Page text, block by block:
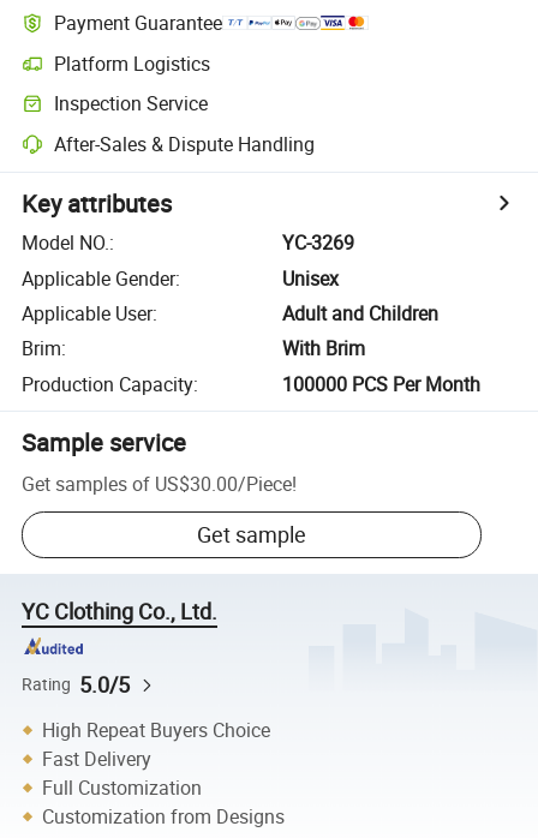
Payment Guarantee
Platform Logistics
Inspection Service
After-Sales & Dispute Handling
Key attributes
Model NO.:
YC-3269
Applicable Gender:
Unisex
Applicable User:
Adult and Children
Brim:
With Brim
Production Capacity: 100000 PCS Per Month
Sample service
Get samples of US$30.00/Piece!
Get sample
YC Clothing Co., Ltd.
Rating 5.0/5
High Repeat Buyers Choice
Fast Delivery
Full Customization
Customization from Designs